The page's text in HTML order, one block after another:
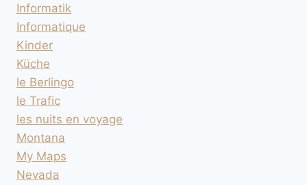
Informatik
Informatique
Kinder
Küche
le Berlingo
le Trafic
les nuits en voyage
Montana
My Maps
Nevada